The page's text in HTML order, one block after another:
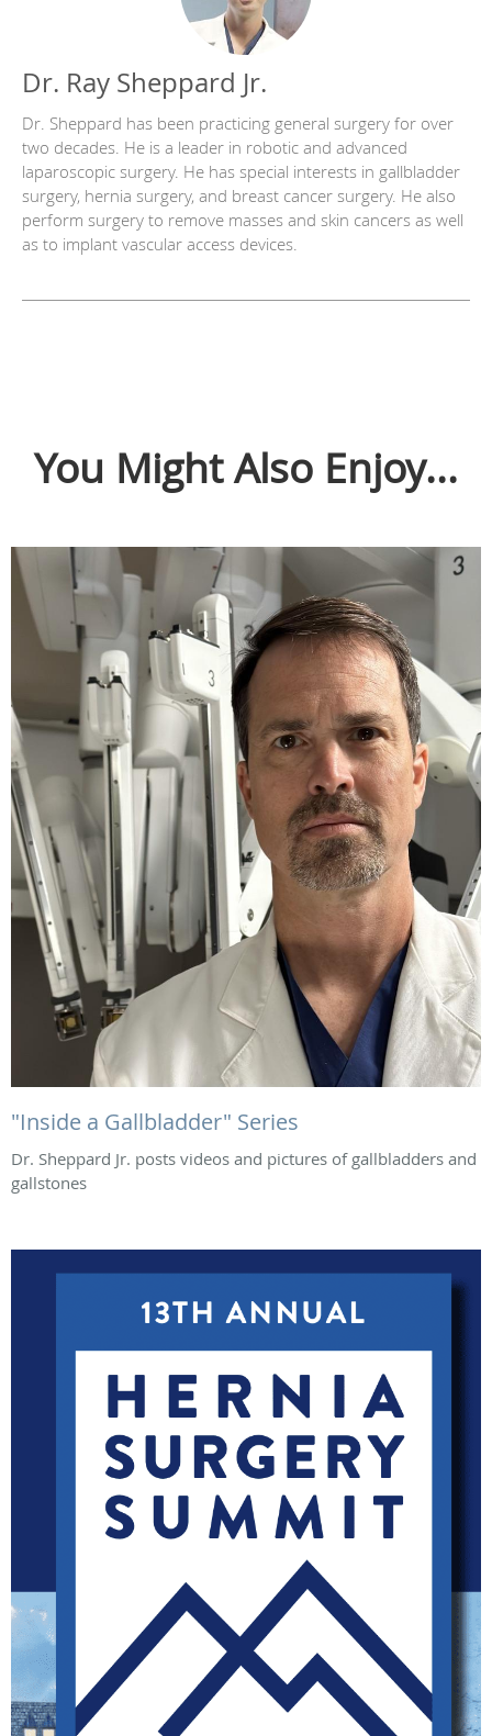
Dr. Ray Sheppard Jr.
Dr. Sheppard has been practicing general surgery for over
two decades. He is a leader in robotic and advanced
laparoscopic surgery. He has special interests in gallbladder
surgery, hernia surgery, and breast cancer surgery. He also
perform surgery to remove masses and skin cancers as well
as to implant vascular access devices.
You Might Also Enjoy...
"Inside a Gallbladder" Series
Dr. Sheppard Jr. posts videos and pictures of gallbladders and
gallstones